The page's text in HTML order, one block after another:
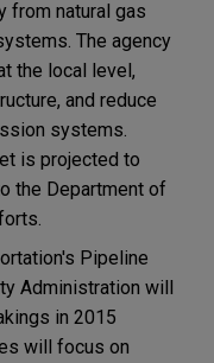
from natural gas
The agency
the local level,
and reduce
systems.
is projected to
the Department of
Pipeline
Administration will
in 2015
will focus on